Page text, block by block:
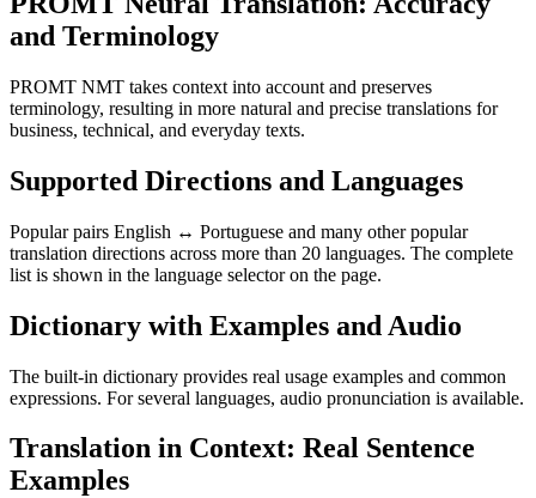
and Terminology
PROMT NMT takes context into account and preserves
terminology, resulting in more natural and precise translations for
business, technical, and everyday texts.
Supported Directions and Languages
Popular pairs English ↔ Portuguese and many other popular
translation directions across more than 20 languages. The complete
list is shown in the language selector on the page.
Dictionary with Examples and Audio
The built-in dictionary provides real usage examples and common
expressions. For several languages, audio pronunciation is available.
Translation in Context: Real Sentence
Examples